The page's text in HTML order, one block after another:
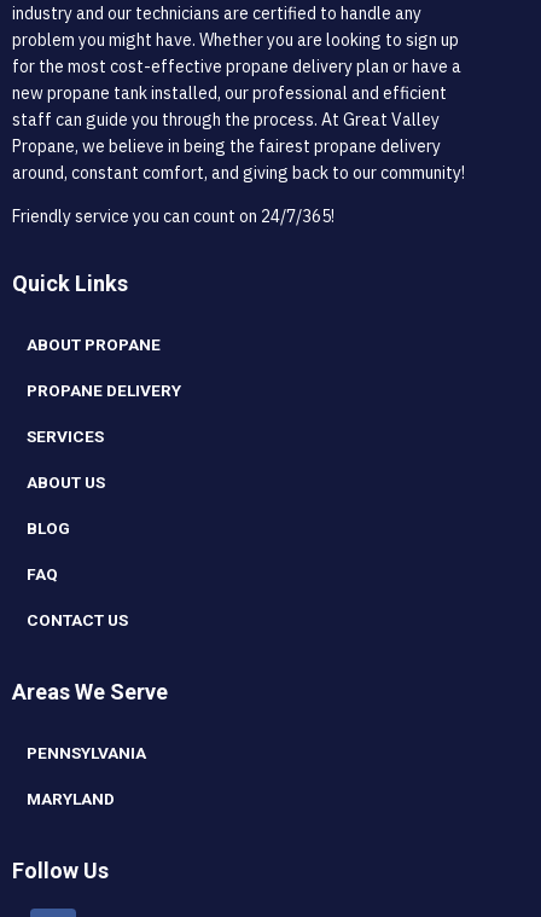
industry and our technicians are certified to handle any
problem you might have. Whether you are looking to sign up
for the most cost-effective propane delivery plan or have a
new propane tank installed, our professional and efficient
staff can guide you through the process. At Great Valley
Propane, we believe in being the fairest propane delivery
around, constant comfort, and giving back to our community!
Friendly service you can count on 24/7/365!
Quick Links
ABOUT PROPANE
PROPANE DELIVERY
SERVICES
ABOUT US
BLOG
FAQ
CONTACT US
Areas We Serve
PENNSYLVANIA
MARYLAND
Follow Us